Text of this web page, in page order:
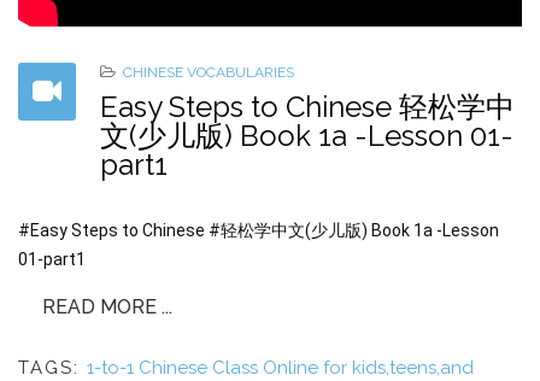
CHINESE VOCABULARIES
Easy Steps to Chinese 轻松学中
文(少儿版) Book 1a -Lesson 01-
part1
#Easy Steps to Chinese #轻松学中文(少儿版) Book 1a -Lesson
01-part1
READ MORE ...
TAGS: 1-to-1 Chinese Class Online for kids,teens,and